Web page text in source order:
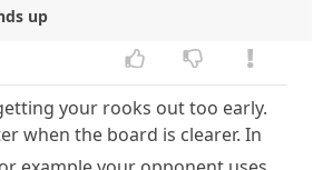
up
your rooks out too early.
when the board is clearer. In